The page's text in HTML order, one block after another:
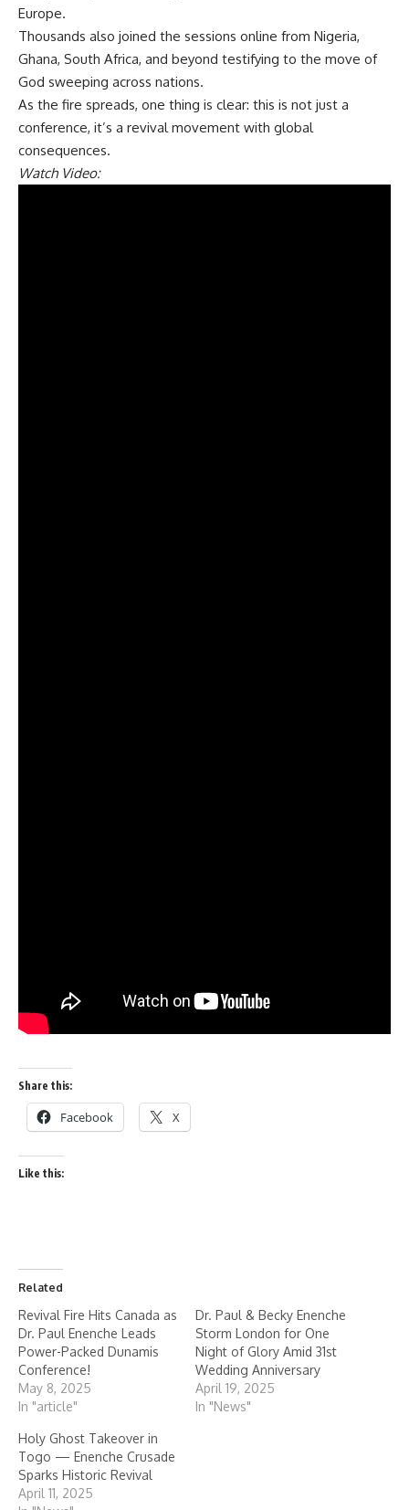
Europe.
Thousands also joined the sessions online from Nigeria,
Ghana, South Africa, and beyond testifying to the move of
God sweeping across nations.
As the fire spreads, one thing is clear: this is not just a
conference, it’s a revival movement with global
consequences.
Watch Video:
Share this:
Facebook X
Like this:
Related
Revival Fire Hits Canada as
Dr. Paul Enenche Leads
Power-Packed Dunamis
Conference!
May 8, 2025
In "article"
Dr. Paul & Becky Enenche
Storm London for One
Night of Glory Amid 31st
Wedding Anniversary
April 19, 2025
In "News"
Holy Ghost Takeover in
Togo — Enenche Crusade
Sparks Historic Revival
April 11, 2025